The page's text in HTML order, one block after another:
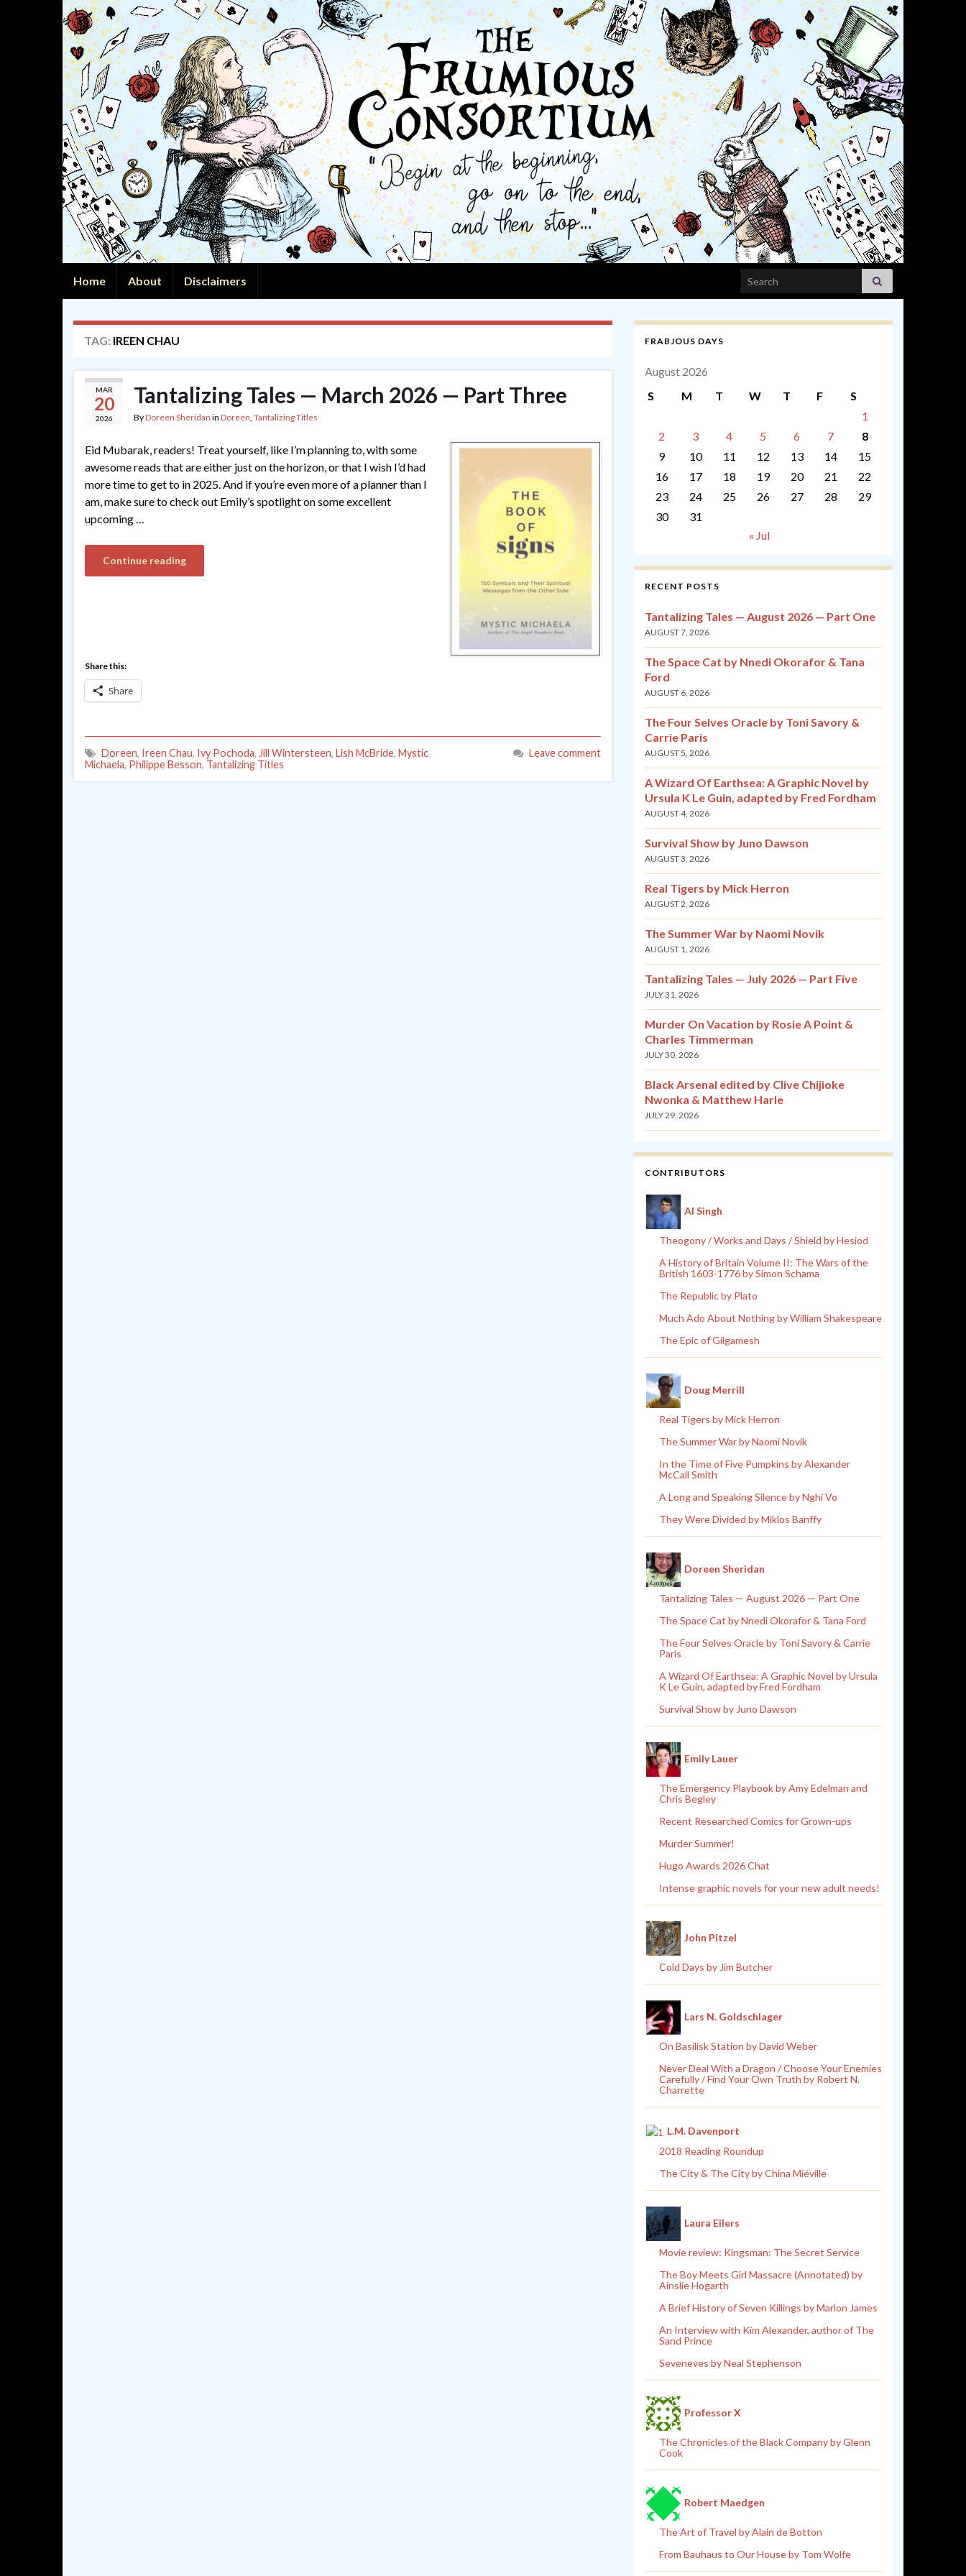
Home About Disclaimers Search for:
TAG: IREEN CHAU
MAR
20
2026
Tantalizing Tales — March 2026 — Part Three
ByDoreen Sheridan in Doreen, Tantalizing Titles
Eid Mubarak, readers! Treat yourself, like I’m planning to, with some
awesome reads that are either just on the horizon, or that I wish I’d had
more time to get to in 2025. And if you’re even more of a planner than I
am, make sure to check out Emily’s spotlight on some excellent
upcoming …
Continue reading
Share this:
Share
Doreen, Ireen Chau, Ivy Pochoda, Jill Wintersteen, Lish McBride, Mystic
Michaela, Philippe Besson, Tantalizing Titles
Leave comment
FRABJOUS DAYS
August 2026
S
M T W T F
S
1
2
3 4 5 6 7
8
9
10 11 12 13 14
15
16
17 18 19 20 21
22
23
24 25 26 27 28
29
30
31
« Jul
RECENT POSTS
Tantalizing Tales — August 2026 — Part One
AUGUST 7, 2026
The Space Cat by Nnedi Okorafor & Tana
Ford
AUGUST 6, 2026
The Four Selves Oracle by Toni Savory &
Carrie Paris
AUGUST 5, 2026
A Wizard Of Earthsea: A Graphic Novel by
Ursula K Le Guin, adapted by Fred Fordham
AUGUST 4, 2026
Survival Show by Juno Dawson
AUGUST 3, 2026
Real Tigers by Mick Herron
AUGUST 2, 2026
The Summer War by Naomi Novik
AUGUST 1, 2026
Tantalizing Tales — July 2026 — Part Five
JULY 31, 2026
Murder On Vacation by Rosie A Point &
Charles Timmerman
JULY 30, 2026
Black Arsenal edited by Clive Chijioke
Nwonka & Matthew Harle
JULY 29, 2026
CONTRIBUTORS
Al Singh
Theogony / Works and Days / Shield by Hesiod
A History of Britain Volume II: The Wars of the
British 1603-1776 by Simon Schama
The Republic by Plato
Much Ado About Nothing by William Shakespeare
The Epic of Gilgamesh
Doug Merrill
Real Tigers by Mick Herron
The Summer War by Naomi Novik
In the Time of Five Pumpkins by Alexander
McCall Smith
A Long and Speaking Silence by Nghi Vo
They Were Divided by Miklos Banffy
Doreen Sheridan
Tantalizing Tales — August 2026 — Part One
The Space Cat by Nnedi Okorafor & Tana Ford
The Four Selves Oracle by Toni Savory & Carrie
Paris
A Wizard Of Earthsea: A Graphic Novel by Ursula
K Le Guin, adapted by Fred Fordham
Survival Show by Juno Dawson
Emily Lauer
The Emergency Playbook by Amy Edelman and
Chris Begley
Recent Researched Comics for Grown-ups
Murder Summer!
Hugo Awards 2026 Chat
Intense graphic novels for your new adult needs!
John Pitzel
Cold Days by Jim Butcher
Lars N. Goldschlager
On Basilisk Station by David Weber
Never Deal With a Dragon / Choose Your Enemies
Carefully / Find Your Own Truth by Robert N.
Charrette
L.M. Davenport
2018 Reading Roundup
The City & The City by China Miéville
Laura Eilers
Movie review: Kingsman: The Secret Service
The Boy Meets Girl Massacre (Annotated) by
Ainslie Hogarth
A Brief History of Seven Killings by Marlon James
An Interview with Kim Alexander, author of The
Sand Prince
Seveneves by Neal Stephenson
Professor X
The Chronicles of the Black Company by Glenn
Cook
Robert Maedgen
The Art of Travel by Alain de Botton
From Bauhaus to Our House by Tom Wolfe